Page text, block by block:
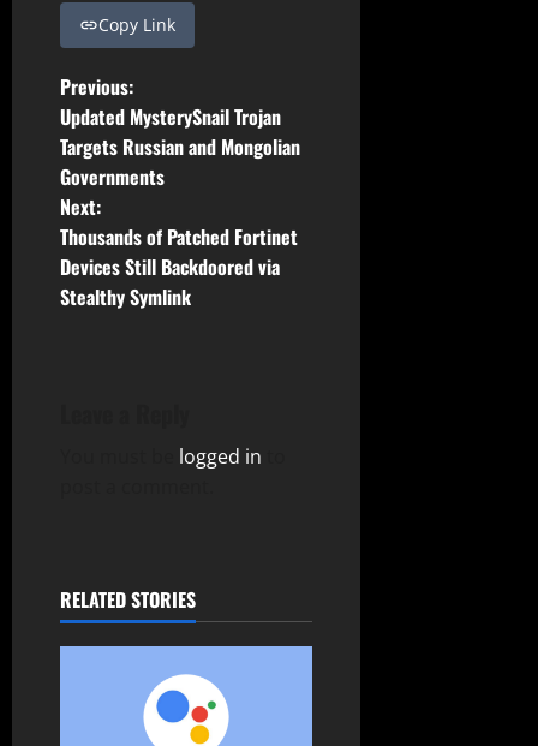
Copy Link
P
o
s
t
n
t
i
Previous:
Updated MysterySnail Trojan
Targets Russian and Mongolian
Governments
Next:
Thousands of Patched Fortinet
Devices Still Backdoored via
Stealthy Symlink
logged in
RELATED STORIES